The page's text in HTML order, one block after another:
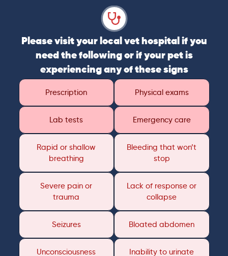
Please visit your local vet hospital if you
need the following or if your pet is
experiencing any of these signs
Prescription Physical exams
Lab tests Emergency care
Rapid or shallow
breathing
Bleeding that won’t
stop
Severe pain or
trauma
Lack of response or
collapse
Seizures Bloated abdomen
Unconsciousness Inability to urinate